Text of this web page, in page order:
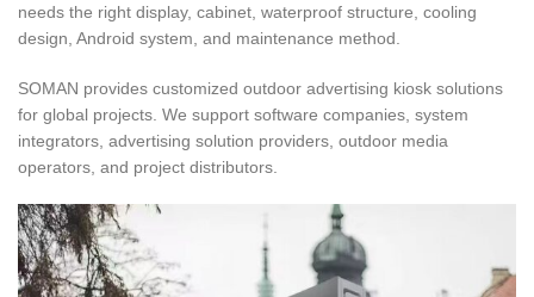
needs the right display, cabinet, waterproof structure, cooling
design, Android system, and maintenance method.
SOMAN provides customized outdoor advertising kiosk solutions
for global projects. We support software companies, system
integrators, advertising solution providers, outdoor media
operators, and project distributors.